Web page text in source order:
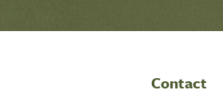
Contact